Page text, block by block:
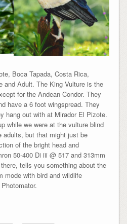
Boca Tapada, Costa Rica,
and Adult. The King Vulture is the
for the Andean Condor. They
have a 6 foot wingspread. They
hang out with at Mirador El Pizote.
while we were at the vulture blind
adults, but that might just be
of the bright head and
50-400 Di iii @ 517 and 313mm
tells you something about the
mode with bird and wildlife